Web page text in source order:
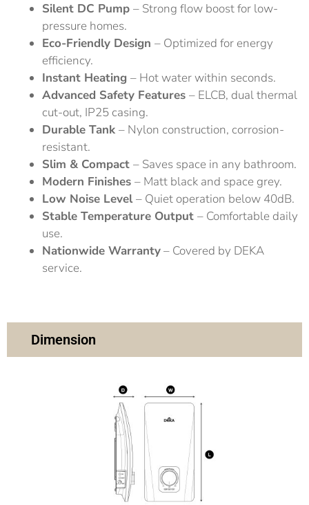
Silent DC Pump – Strong flow boost for low-
pressure homes.
Eco-Friendly Design – Optimized for energy
efficiency.
Instant Heating – Hot water within seconds.
Advanced Safety Features – ELCB, dual thermal
cut-out, IP25 casing.
Durable Tank – Nylon construction, corrosion-
resistant.
Slim & Compact – Saves space in any bathroom.
Modern Finishes – Matt black and space grey.
Low Noise Level– Quiet operation below 40dB.
Stable Temperature Output – Comfortable daily
use.
Nationwide Warranty– Covered by DEKA
service.
Dimension